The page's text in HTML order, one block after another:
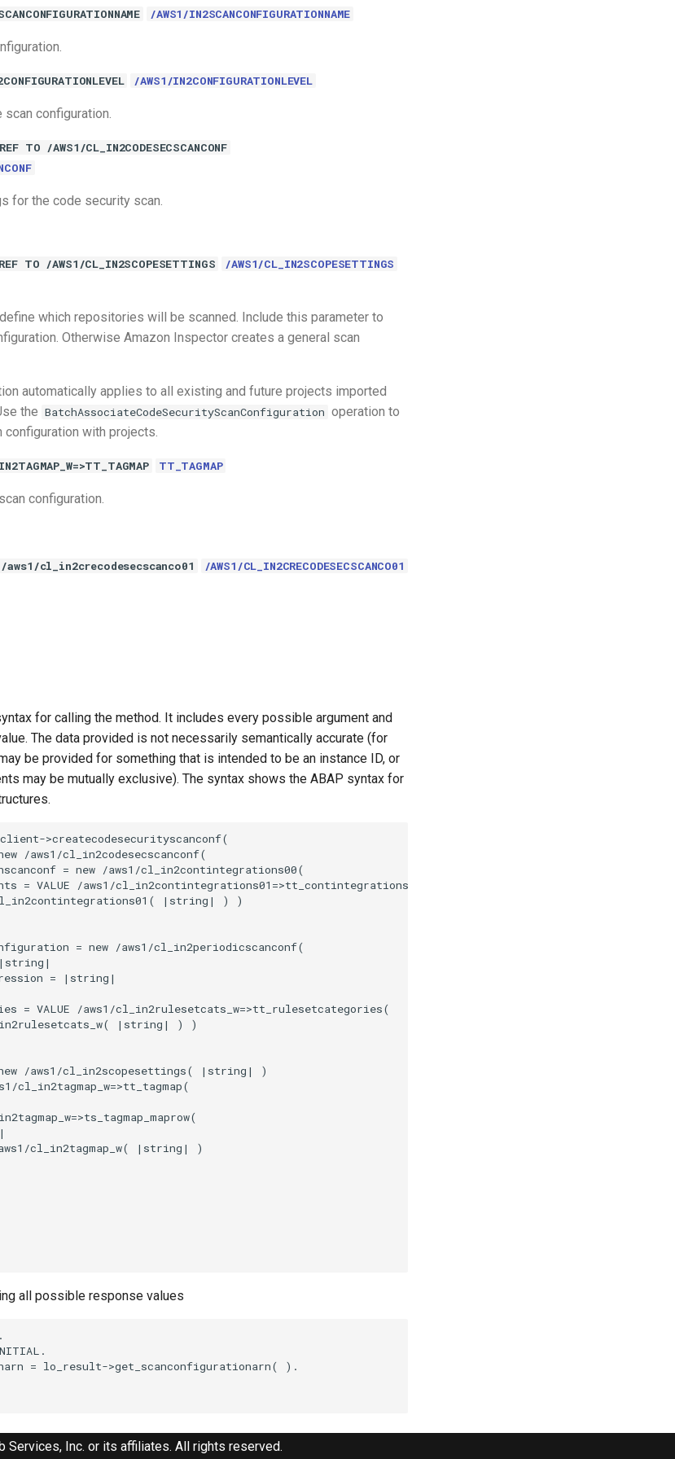
/AWS1/IN2SCANCONFIGURATIONNAME
/AWS1/IN2CONFIGURATIONLEVEL
configuration.
TO /AWS1/CL_IN2CODESECSCANCONF
for the code security scan.
TO /AWS1/CL_IN2SCOPESETTINGS /AWS1/CL_IN2SCOPESETTINGS
which repositories will be scanned. Include this parameter to
Otherwise Amazon Inspector creates a general scan
automatically applies to all existing and future projects imported
the BatchAssociateCodeSecurityScanConfiguration operation to
with projects.
TT_TAGMAP
configuration.
/aws1/cl_in2crecodesecscanco01 /AWS1/CL_IN2CRECODESECSCANCO01
for calling the method. It includes every possible argument and
The data provided is not necessarily semantically accurate (for
be provided for something that is intended to be an instance ID, or
may be mutually exclusive). The syntax shows the ABAP syntax for
>createcodesecurityscanconf(
/aws1/cl_in2codesecscanconf(
= new /aws1/cl_in2contintegrations00(
= VALUE /aws1/cl_in2contintegrations01=>tt_contintegrationscansupped00(
|string| ) )
= new /aws1/cl_in2periodicscanconf(
= |string|
= VALUE /aws1/cl_in2rulesetcats_w=>tt_rulesetcategories(
|string| ) )
/aws1/cl_in2scopesettings( |string| )
cl_in2tagmap_w=>tt_tagmap(
cl_in2tagmap_w( |string| )
all possible response values
= lo_result->get_scanconfigurationarn( ).
Services, Inc. or its affiliates. All rights reserved.